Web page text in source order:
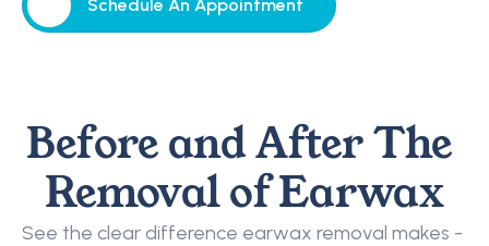
Schedule An Appointment
Schedule An Appointment
Before and After The
Removal of Earwax
See the clear difference earwax removal makes -